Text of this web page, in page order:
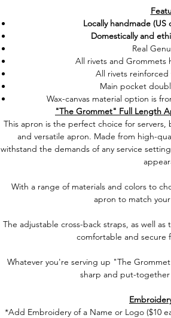
Locally handmade
Domestically and
Real
All rivets and Grommets
All rivets
Main pocket
Wax-canvas material option is
"The Grommet" Full Length
This apron is the perfect choice for
and versatile apron. Made from high-
withstand the demands of any service
With a range of materials and colors to
apron to match
The adjustable cross-back straps, as well
comfortable and secure
Whatever you're serving up "The
sharp and put-
*Add Embroidery of a Name or Logo ($10